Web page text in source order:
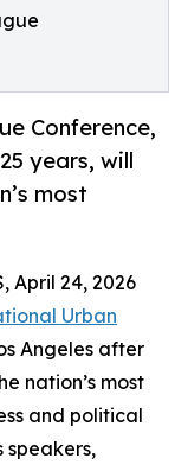
Conference,
years, will
most
April 24, 2026
Urban
Angeles after
nation’s most
and political
speakers,